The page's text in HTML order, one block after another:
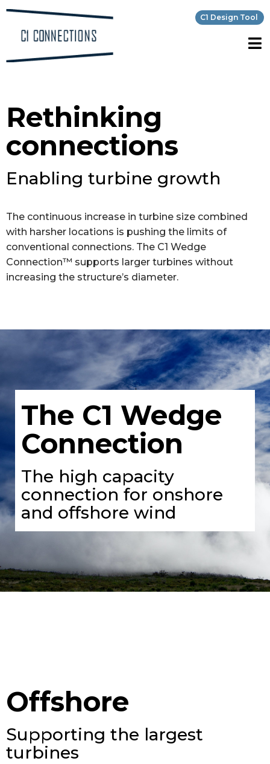
C1 Design Tool
Rethinking
connections
Enabling turbine growth
The continuous increase in turbine size combined
with harsher locations is pushing the limits of
conventional connections. The C1 Wedge
Connection™ supports larger turbines without
increasing the structure’s diameter.
The C1 Wedge
Connection
The high capacity
connection for onshore
and offshore wind
Offshore
Supporting the largest
turbines